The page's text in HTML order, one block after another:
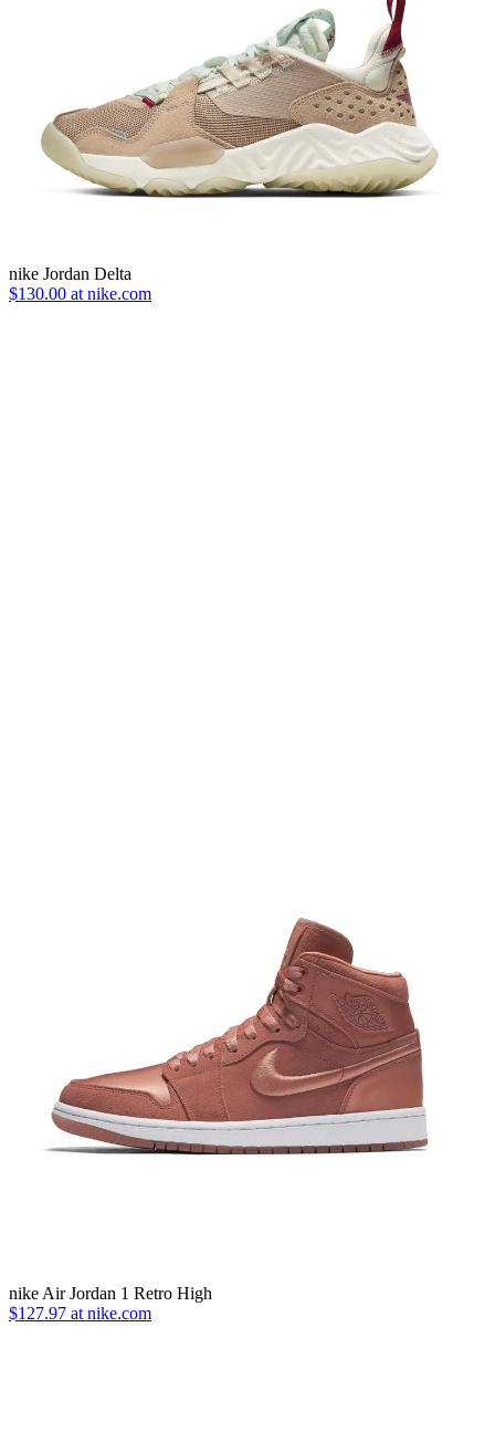
nike Jordan Delta
$130.00 at nike.com
nike Air Jordan 1 Retro High
$127.97 at nike.com